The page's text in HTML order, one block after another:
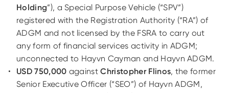
Holding”), a Special Purpose Vehicle (“SPV”)
registered with the Registration Authority (“RA”) of
ADGM and not licensed by the FSRA to carry out
any form of financial services activity in ADGM;
unconnected to Hayvn Cayman and Hayvn ADGM.
USD 750,000 againstChristopher Flinos, the former
Senior Executive Officer (“SEO”) of Hayvn ADGM,